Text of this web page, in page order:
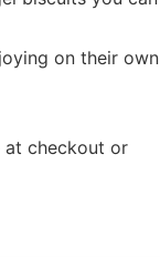
on their own
at checkout or